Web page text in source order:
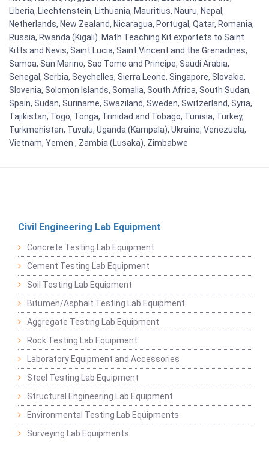
Liberia, Liechtenstein, Lithuania, Mauritius, Nauru, Nepal,
Netherlands, New Zealand, Nicaragua, Portugal, Qatar, Romania,
Russia, Rwanda (Kigali). Math Teaching Kit exportets to Saint
Kitts and Nevis, Saint Lucia, Saint Vincent and the Grenadines,
Samoa, San Marino, Sao Tome and Principe, Saudi Arabia,
Senegal, Serbia, Seychelles, Sierra Leone, Singapore, Slovakia,
Slovenia, Solomon Islands, Somalia, South Africa, South Sudan,
Spain, Sudan, Suriname, Swaziland, Sweden, Switzerland, Syria,
Tajikistan, Togo, Tonga, Trinidad and Tobago, Tunisia, Turkey,
Turkmenistan, Tuvalu, Uganda (Kampala), Ukraine, Venezuela,
Vietnam, Yemen , Zambia (Lusaka), Zimbabwe
Civil Engineering Lab Equipment
Concrete Testing Lab Equipment
Cement Testing Lab Equipment
Soil Testing Lab Equipment
Bitumen/Asphalt Testing Lab Equipment
Aggregate Testing Lab Equipment
Rock Testing Lab Equipment
Laboratory Equipment and Accessories
Steel Testing Lab Equipment
Structural Engineering Lab Equipment
Environmental Testing Lab Equipments
Surveying Lab Equipments